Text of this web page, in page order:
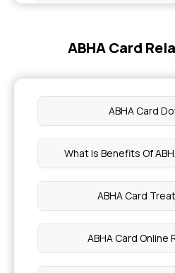
Healthy Weight
Health Benefits of Italian
ABHA Card
ABHA Card
What Is Benefits Of
ABHA Card
ABHA Card